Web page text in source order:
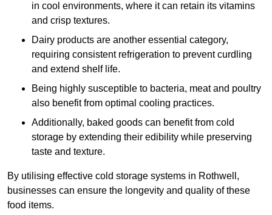
in cool environments, where it can retain its vitamins
and crisp textures.
Dairy products are another essential category,
requiring consistent refrigeration to prevent curdling
and extend shelf life.
Being highly susceptible to bacteria, meat and poultry
also benefit from optimal cooling practices.
Additionally, baked goods can benefit from cold
storage by extending their edibility while preserving
taste and texture.
By utilising effective cold storage systems in Rothwell,
businesses can ensure the longevity and quality of these
food items.